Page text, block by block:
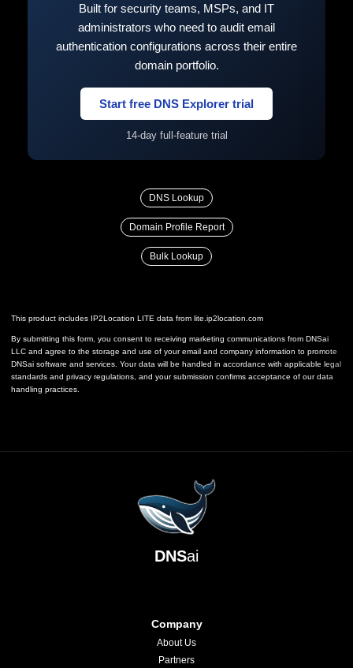
Built for security teams, MSPs, and IT
administrators who need to audit email
authentication configurations across their entire
domain portfolio.
Start free DNS Explorer trial
14-day full-feature trial
DNS Lookup
Domain Profile Report
Bulk Lookup
This product includes IP2Location LITE data from lite.ip2location.com
By submitting this form, you consent to receiving marketing communications from DNSai
LLC and agree to the storage and use of your email and company information to promote
DNSai software and services. Your data will be handled in accordance with applicable legal
standards and privacy regulations, and your submission confirms acceptance of our data
handling practices.
DNSai
Company
About Us
Partners